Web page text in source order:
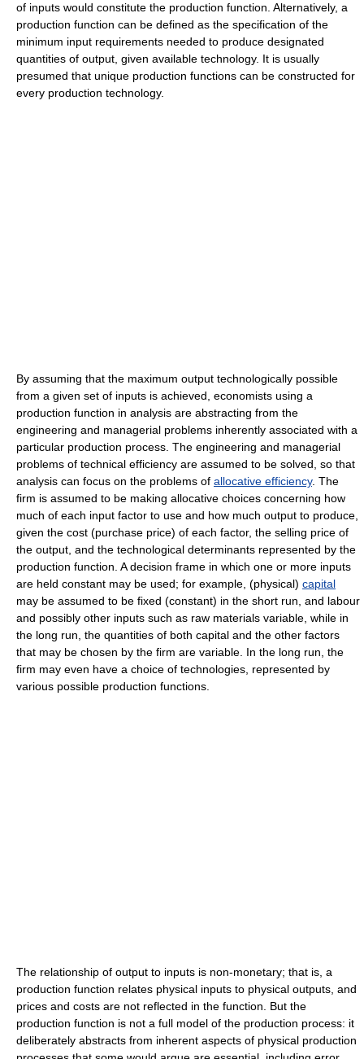
of inputs would constitute the production function. Alternatively, a
production function can be defined as the specification of the
minimum input requirements needed to produce designated
quantities of output, given available technology. It is usually
presumed that unique production functions can be constructed for
every production technology.
By assuming that the maximum output technologically possible
from a given set of inputs is achieved, economists using a
production function in analysis are abstracting from the
engineering and managerial problems inherently associated with a
particular production process. The engineering and managerial
problems of technical efficiency are assumed to be solved, so that
analysis can focus on the problems of allocative efficiency. The
firm is assumed to be making allocative choices concerning how
much of each input factor to use and how much output to produce,
given the cost (purchase price) of each factor, the selling price of
the output, and the technological determinants represented by the
production function. A decision frame in which one or more inputs
are held constant may be used; for example, (physical) capital
may be assumed to be fixed (constant) in the short run, and labour
and possibly other inputs such as raw materials variable, while in
the long run, the quantities of both capital and the other factors
that may be chosen by the firm are variable. In the long run, the
firm may even have a choice of technologies, represented by
various possible production functions.
The relationship of output to inputs is non-monetary; that is, a
production function relates physical inputs to physical outputs, and
prices and costs are not reflected in the function. But the
production function is not a full model of the production process: it
deliberately abstracts from inherent aspects of physical production